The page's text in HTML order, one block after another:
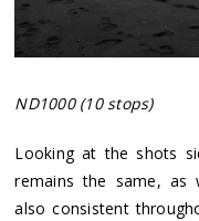
ND1000 (10 stops)
Looking at the shots
remains the same, as
also consistent